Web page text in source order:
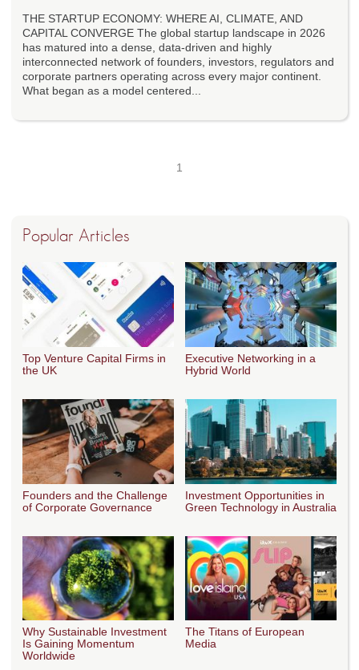
THE STARTUP ECONOMY: WHERE AI, CLIMATE, AND
CAPITAL CONVERGE The global startup landscape in 2026
has matured into a dense, data-driven and highly
interconnected network of founders, investors, regulators and
corporate partners operating across every major continent.
What began as a model centered...
1
Popular Articles
Top Venture Capital Firms in
the UK
Executive Networking in a
Hybrid World
Founders and the Challenge
of Corporate Governance
Investment Opportunities in
Green Technology in Australia
Why Sustainable Investment
Is Gaining Momentum
Worldwide
The Titans of European
Media